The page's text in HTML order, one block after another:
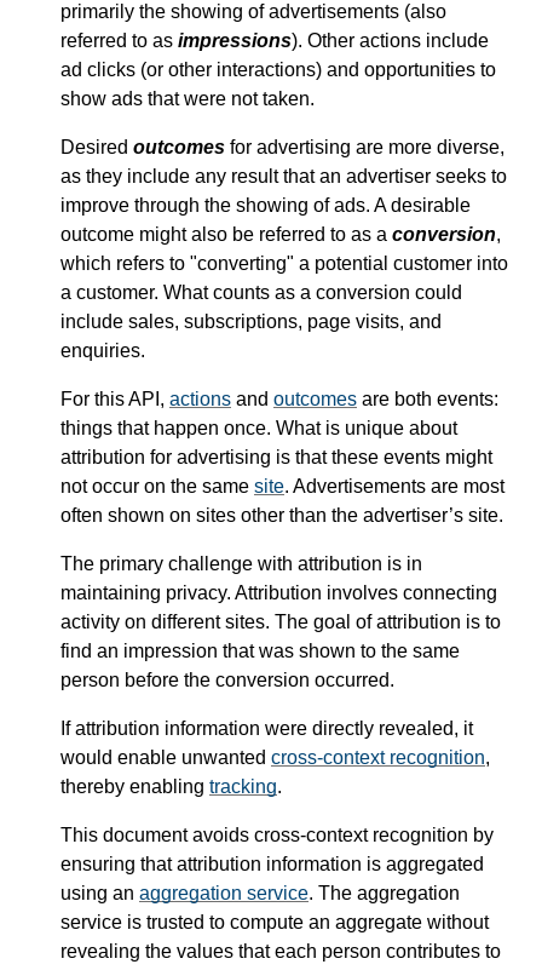
primarily the showing of advertisements (also
referred to as impressions). Other actions include
ad clicks (or other interactions) and opportunities to
show ads that were not taken.
Desired outcomes for advertising are more diverse,
as they include any result that an advertiser seeks to
improve through the showing of ads. A desirable
outcome might also be referred to as a conversion,
which refers to "converting" a potential customer into
a customer. What counts as a conversion could
include sales, subscriptions, page visits, and
enquiries.
For this API, actions and outcomes are both events:
things that happen once. What is unique about
attribution for advertising is that these events might
not occur on the same site. Advertisements are most
often shown on sites other than the advertiser’s site.
The primary challenge with attribution is in
maintaining privacy. Attribution involves connecting
activity on different sites. The goal of attribution is to
find an impression that was shown to the same
person before the conversion occurred.
If attribution information were directly revealed, it
would enable unwanted cross-context recognition,
thereby enabling tracking.
This document avoids cross-context recognition by
ensuring that attribution information is aggregated
using an aggregation service. The aggregation
service is trusted to compute an aggregate without
revealing the values that each person contributes to